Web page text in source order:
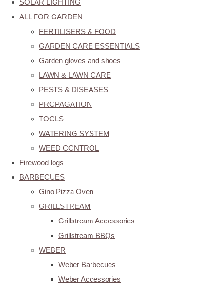
SOLAR LIGHTING
ALL FOR GARDEN
FERTILISERS & FOOD
GARDEN CARE ESSENTIALS
Garden gloves and shoes
LAWN & LAWN CARE
PESTS & DISEASES
PROPAGATION
TOOLS
WATERING SYSTEM
WEED CONTROL
Firewood logs
BARBECUES
Gino Pizza Oven
GRILLSTREAM
Grillstream Accessories
Grillstream BBQs
WEBER
Weber Barbecues
Weber Accessories